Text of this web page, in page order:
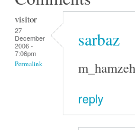
visitor
27
December
2006 -
7:06pm
Permalink
sarbaz
reply